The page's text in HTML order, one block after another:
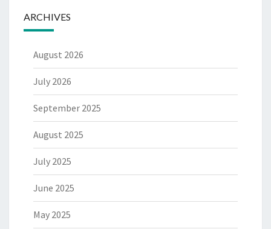
ARCHIVES
August 2026
July 2026
September 2025
August 2025
July 2025
June 2025
May 2025